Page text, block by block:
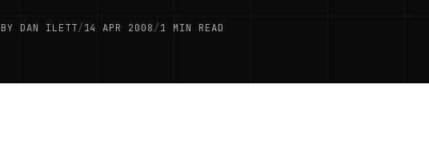
BY DAN ILETT/14 APR 2008/1 MIN READ